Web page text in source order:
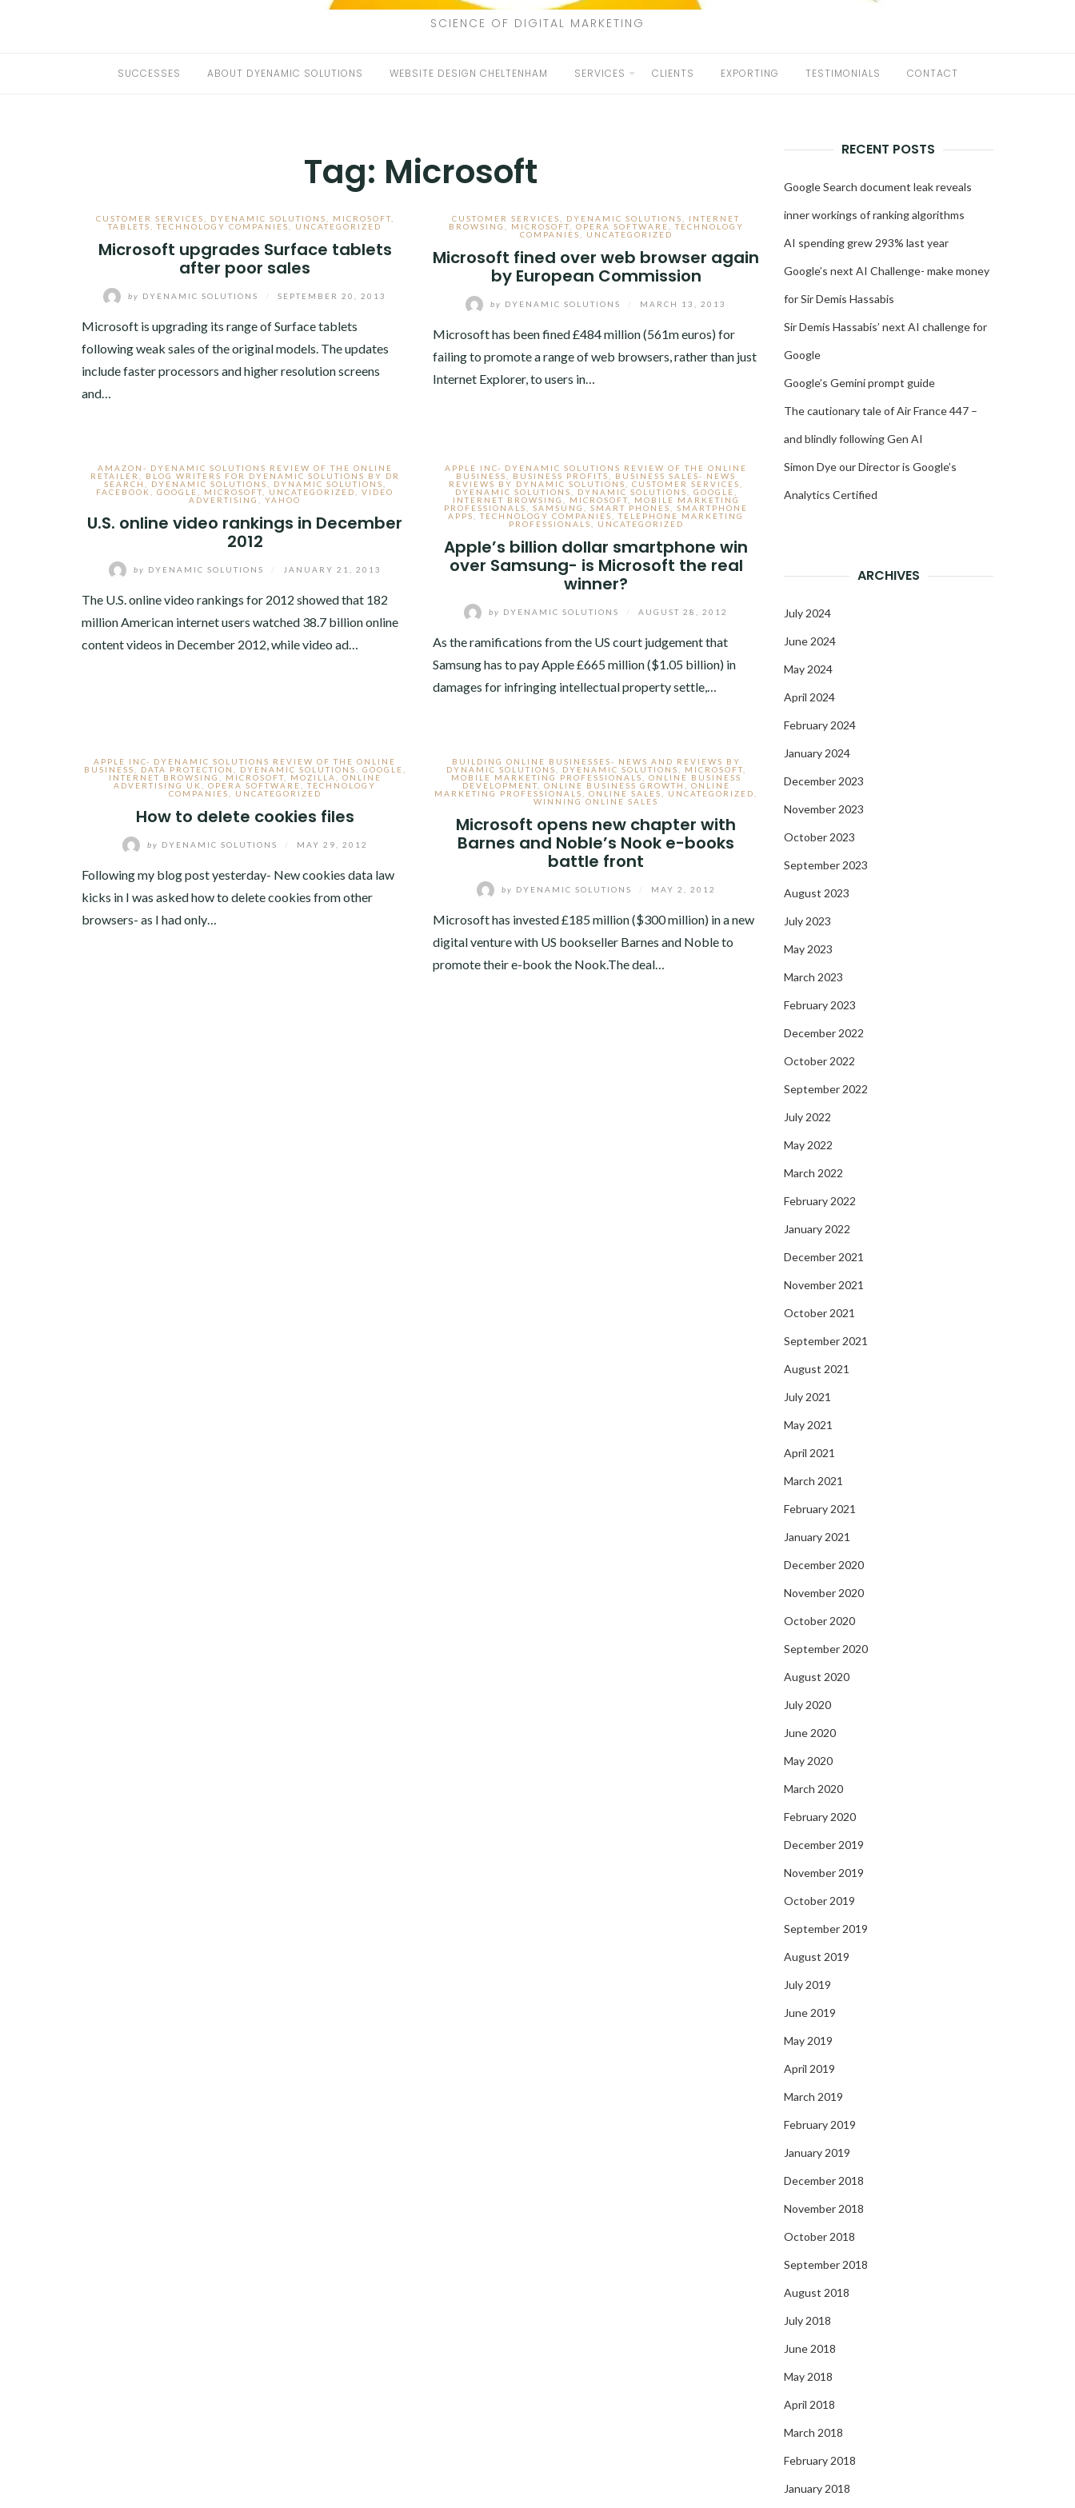
SCIENCE OF DIGITAL MARKETING
SUCCESSES ABOUT DYENAMIC SOLUTIONS WEBSITE DESIGN CHELTENHAM SERVICES CLIENTS EXPORTING TESTIMONIALS CONTACT
Tag: Microsoft
CUSTOMER SERVICES DYENAMIC SOLUTIONS MICROSOFT,
TABLETS
,TECHNOLOGY COMPANIES UNCATEGORIZED
Microsoft upgrades Surface tablets
after poor sales
by DYENAMIC SOLUTIONS SEPTEMBER 20, 2013
Microsoft is upgrading its range of Surface tablets
following weak sales of the original models. The updates
include faster processors and higher resolution screens
and…
CUSTOMER SERVICES DYENAMIC SOLUTIONS
INTERNET
BROWSING
MICROSOFT, OPERA SOFTWARE ,TECHNOLOGY
COMPANIES
UNCATEGORIZED
Microsoft fined over web browser again
by European Commission
by DYENAMIC SOLUTIONS MARCH 13, 2013
Microsoft has been fined £484 million (561m euros) for
failing to promote a range of web browsers, rather than just
Internet Explorer, to users in…
AMAZON- DYENAMIC SOLUTIONS REVIEW OF THE ONLINE
RETAILER
BLOG WRITERS FOR DYENAMIC SOLUTIONS BY DR
SEARCH
DYENAMIC SOLUTIONS DYNAMIC SOLUTIONS
FACEBOOK
,GOOGLE MICROSOFT UNCATEGORIZED ,VIDEO
ADVERTISING
,YAHOO
U.S. online video rankings in December
2012
by DYENAMIC SOLUTIONS JANUARY 21, 2013
The U.S. online video rankings for 2012 showed that 182
million American internet users watched 38.7 billion online
content videos in December 2012, while video ad…
APPLE INC- DYENAMIC SOLUTIONS REVIEW OF THE ONLINE
BUSINESS
BUSINESS PROFITS
BUSINESS SALES- NEWS
REVIEWS BY DYNAMIC SOLUTIONS
,CUSTOMER SERVICES
DYENAMIC SOLUTIONS
DYNAMIC SOLUTIONS GOOGLE
INTERNET BROWSING
MICROSOFT,
MOBILE MARKETING
PROFESSIONALS
,SAMSUNG ,SMART PHONES ,SMARTPHONE
APPS
,TECHNOLOGY COMPANIES ,TELEPHONE MARKETING
PROFESSIONALS
UNCATEGORIZED
Apple’s billion dollar smartphone win
over Samsung- is Microsoft the real
winner?
by DYENAMIC SOLUTIONS AUGUST 28, 2012
As the ramifications from the US court judgement that
Samsung has to pay Apple £665 million ($1.05 billion) in
damages for infringing intellectual property settle,…
APPLE INC- DYENAMIC SOLUTIONS REVIEW OF THE ONLINE
BUSINESS
DATA PROTECTION DYENAMIC SOLUTIONS GOOGLE
INTERNET BROWSING
MICROSOFT, MOZILLA
ONLINE
ADVERTISING UK
,OPERA SOFTWARE ,TECHNOLOGY
COMPANIES
UNCATEGORIZED
How to delete cookies files
by DYENAMIC SOLUTIONS MAY 29, 2012
Following my blog post yesterday- New cookies data law
kicks in I was asked how to delete cookies from other
browsers- as I had only…
BUILDING ONLINE BUSINESSES- NEWS AND REVIEWS BY
DYNAMIC SOLUTIONS
DYENAMIC SOLUTIONS MICROSOFT,
MOBILE MARKETING PROFESSIONALS
ONLINE BUSINESS
DEVELOPMENT, ONLINE BUSINESS GROWTH
ONLINE
MARKETING PROFESSIONALS
,ONLINE SALES UNCATEGORIZED
WINNING ONLINE SALES
Microsoft opens new chapter with
Barnes and Noble’s Nook e-books
battle front
by DYENAMIC SOLUTIONS MAY 2, 2012
Microsoft has invested £185 million ($300 million) in a new
digital venture with US bookseller Barnes and Noble to
promote their e-book the Nook.The deal…
RECENT POSTS
Google Search document leak reveals
inner workings of ranking algorithms
AI spending grew 293% last year
Google’s next AI Challenge- make money
for Sir Demis Hassabis
Sir Demis Hassabis’ next AI challenge for
Google
Google’s Gemini prompt guide
The cautionary tale of Air France 447 –
and blindly following Gen AI
Simon Dye our Director is Google’s
Analytics Certified
ARCHIVES
July 2024
June 2024
May 2024
April 2024
February 2024
January 2024
December 2023
November 2023
October 2023
September 2023
August 2023
July 2023
May 2023
March 2023
February 2023
December 2022
October 2022
September 2022
July 2022
May 2022
March 2022
February 2022
January 2022
December 2021
November 2021
October 2021
September 2021
August 2021
July 2021
May 2021
April 2021
March 2021
February 2021
January 2021
December 2020
November 2020
October 2020
September 2020
August 2020
July 2020
June 2020
May 2020
March 2020
February 2020
December 2019
November 2019
October 2019
September 2019
August 2019
July 2019
June 2019
May 2019
April 2019
March 2019
February 2019
January 2019
December 2018
November 2018
October 2018
September 2018
August 2018
July 2018
June 2018
May 2018
April 2018
March 2018
February 2018
January 2018